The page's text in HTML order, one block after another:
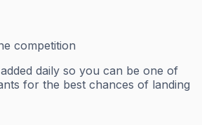
competition
daily so you can be one of
for the best chances of landing